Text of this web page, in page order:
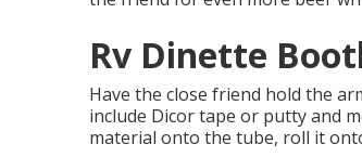
Rv Dinette
Have the close friend hold the
include Dicor tape or putty and
material onto the tube, roll it